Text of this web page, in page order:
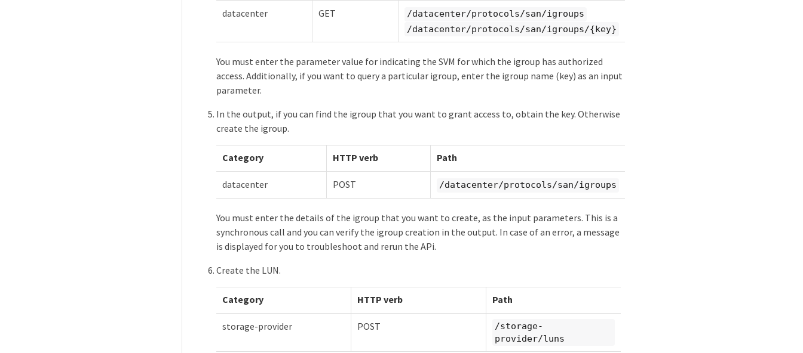
datacenter GET
/datacenter/protocols/san/igroups
/datacenter/protocols/san/igroups/{key}
You must enter the parameter value for indicating the SVM for which the igroup has authorized
access. Additionally, if you want to query a particular igroup, enter the igroup name (key) as an input
parameter.
In the output, if you can find the igroup that you want to grant access to, obtain the key. Otherwise
create the igroup.
Category HTTP verb Path
datacenter POST /datacenter/protocols/san/igroups
You must enter the details of the igroup that you want to create, as the input parameters. This is a
synchronous call and you can verify the igroup creation in the output. In case of an error, a message
is displayed for you to troubleshoot and rerun the APi.
Create the LUN.
Category HTTP verb Path
storage-provider POST
/storage-
provider/luns